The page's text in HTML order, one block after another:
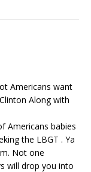
Americans want
Along with
Americans babies
the LBGT . Ya
Not one
will drop you into